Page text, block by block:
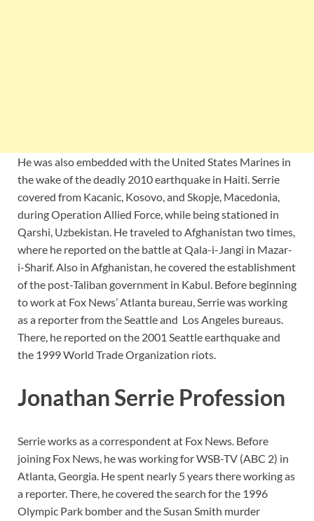
He was also embedded with the United States Marines in
the wake of the deadly 2010 earthquake in Haiti. Serrie
covered from Kacanic, Kosovo, and Skopje, Macedonia,
during Operation Allied Force, while being stationed in
Qarshi, Uzbekistan. He traveled to Afghanistan two times,
where he reported on the battle at Qala-i-Jangi in Mazar-
i-Sharif. Also in Afghanistan, he covered the establishment
of the post-Taliban government in Kabul. Before beginning
to work at Fox News’ Atlanta bureau, Serrie was working
as a reporter from the Seattle and Los Angeles bureaus.
There, he reported on the 2001 Seattle earthquake and
the 1999 World Trade Organization riots.
Jonathan Serrie Profession
Serrie works as a correspondent at Fox News. Before
joining Fox News, he was working for WSB-TV (ABC 2) in
Atlanta, Georgia. He spent nearly 5 years there working as
a reporter. There, he covered the search for the 1996
Olympic Park bomber and the Susan Smith murder